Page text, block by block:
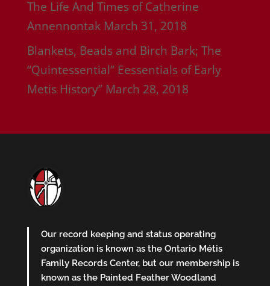
The Life And Times of Catherine
Annennontak March 31, 2018
Blankets, Beads and Birch Bark; The
“Quintessential” Eessentials of Early
Metis History” March 28, 2018
Our record keeping and status operating
organization is known as the Ontario Métis
Family Records Center, but our membership is
known as the Painted Feather Woodland